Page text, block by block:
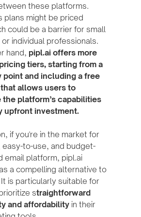
these platforms.
plans might be priced
could be a barrier for small
individual professionals.
hand, pipl.ai offers more
tiers, starting from a
point and including a free
allows users to
platform’s capabilities
upfront investment.
if you're in the market for
easy-to-use, and budget-
email platform, pipl.ai
a compelling alternative to
is particularly suitable for
straightforward
and affordability in their